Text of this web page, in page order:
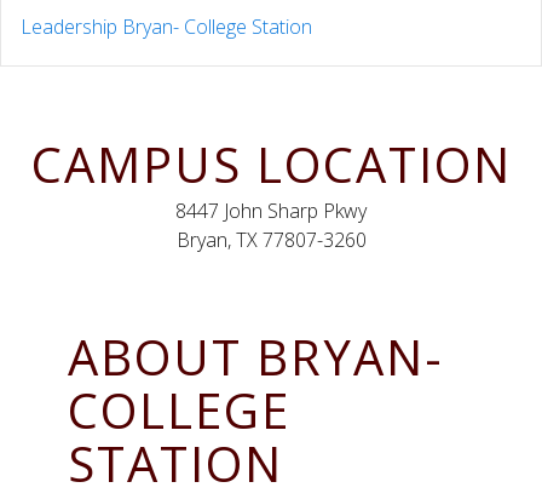
Leadership Bryan- College Station
CAMPUS LOCATION
8447 John Sharp Pkwy
Bryan, TX 77807-3260
ABOUT BRYAN-
COLLEGE
STATION